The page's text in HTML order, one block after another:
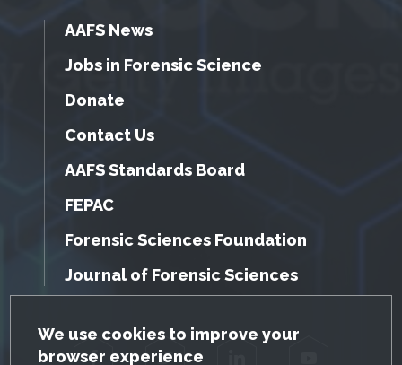
GDPR Cookie Notice
We use cookies to improve your
browser experience
AAFS News
Jobs in Forensic Science
Donate
Contact Us
AAFS Standards Board
FEPAC
Forensic Sciences Foundation
Journal of Forensic Sciences